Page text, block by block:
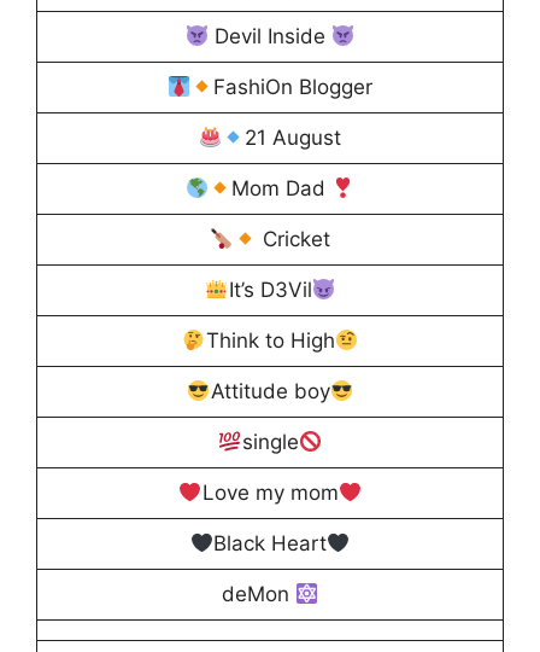
Devil Inside
FashiOn Blogger
21 August
Mom Dad
Cricket
It’s D3Vil
Think to High
Attitude boy
single
Love my mom
Black Heart
deMon